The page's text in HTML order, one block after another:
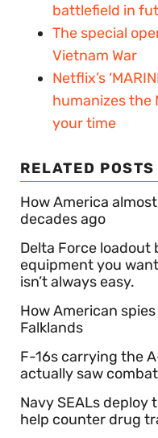
battlefield in
The special
Vietnam War
Netflix’s
humanizes the
your time
RELATED POSTS
How America
decades ago
Delta Force loadout
equipment you
isn’t always easy.
How American
Falklands
F-16s carrying the
actually saw combat
Navy SEALs deploy
help counter drug